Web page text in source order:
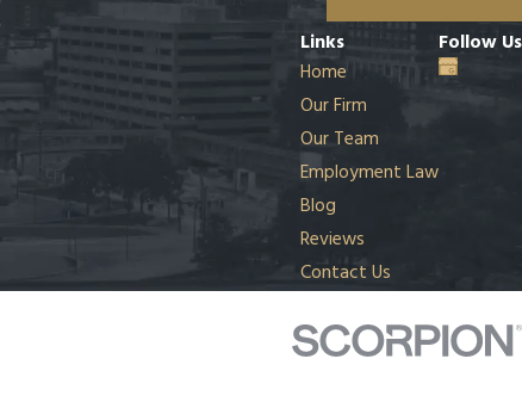
Links
Home
Our Firm
Our Team
Employment Law
Blog
Reviews
Contact Us
Follow Us